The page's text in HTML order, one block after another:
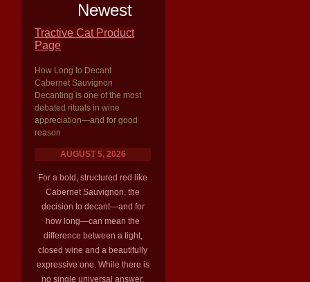
Newest
Tractive Cat Product
Page
How Long to Decant
Cabernet Sauvignon
Decanting is one of the most
debated rituals in wine
appreciation—and for good
reason
AUGUST 5, 2026
For a bold, structured red like
Cabernet Sauvignon, the
decision to decant—and for
how long—can mean the
difference between a tight,
closed wine and a beautifully
expressive one. While there is
no single universal answer,